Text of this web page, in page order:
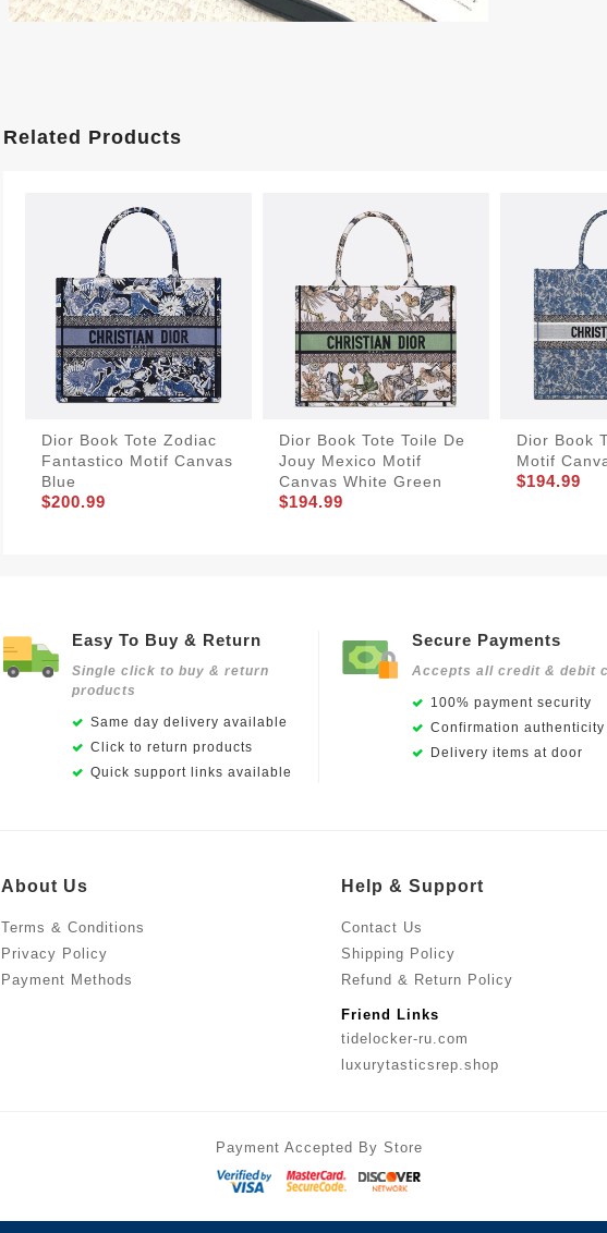
Related Products
Dior Book Tote Zodiac
Fantastico Motif Canvas
Blue
$200.99
Dior Book Tote Toile De
Jouy Mexico Motif
Canvas White Green
$194.99
Dior Book
Motif
$194.99
Easy To Buy & Return
Single click to buy & return
products
Same day delivery available
Click to return products
Quick support links available
Secure Payments
Accepts all credit & debit
100% payment security
Confirmation authenticity
Delivery items at door
About Us
Terms & Conditions
Privacy Policy
Payment Methods
Help & Support
Contact Us
Shipping Policy
Refund & Return Policy
Friend Links
tidelocker-ru.com
luxurytasticsrep.shop
Payment Accepted By Store